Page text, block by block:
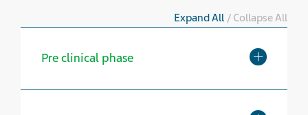
Expand All / Collapse All
Pre clinical phase Toggle